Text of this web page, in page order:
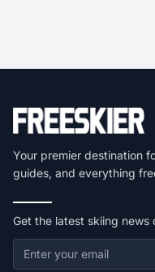
Your premier destination
guides, and everything
Get the latest skiing